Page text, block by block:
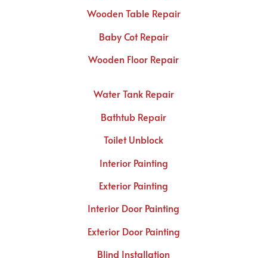
Wooden Table Repair
Baby Cot Repair
Wooden Floor Repair
Water Tank Repair
Bathtub Repair
Toilet Unblock
Interior Painting
Exterior Painting
Interior Door Painting
Exterior Door Painting
Blind Installation